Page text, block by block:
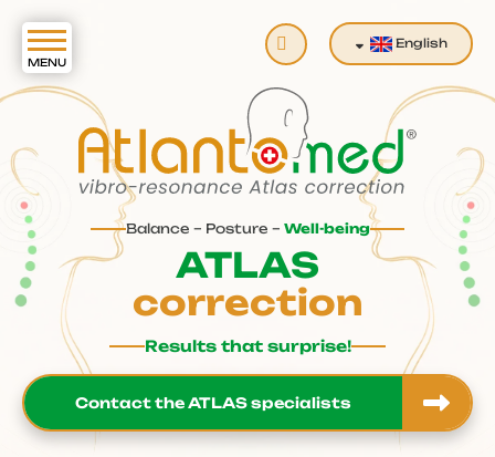
Balance – Posture – Well-being
ATLAS
correction
Results that surprise!
Contact the ATLAS specialists
Search English